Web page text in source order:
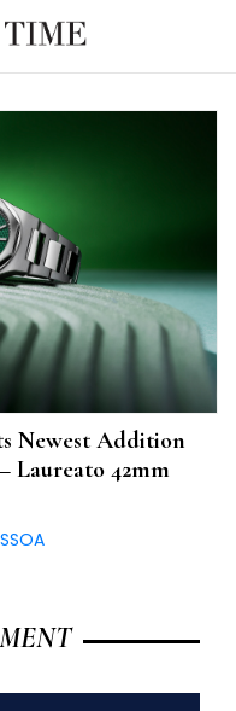
Newest Addition
Laureato 42mm